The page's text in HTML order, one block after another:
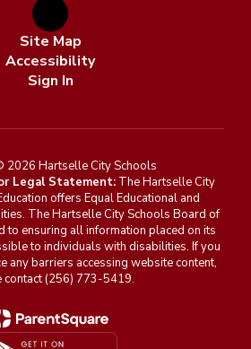
Site Map
Accessibility
Sign In
2026 Hartselle City Schools
Legal Statement:The Hartselle City
offers Equal Educational and
The Hartselle City Schools Board of
to ensuring all information placed on its
to individuals with disabilities. If you
any barriers accessing website content,
contact (256) 773-5419.